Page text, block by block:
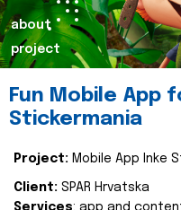
about
project
Fun Mobile App
Stickermania
Project: Mobile App Inke
Client: SPAR Hrvatska
Services: app and